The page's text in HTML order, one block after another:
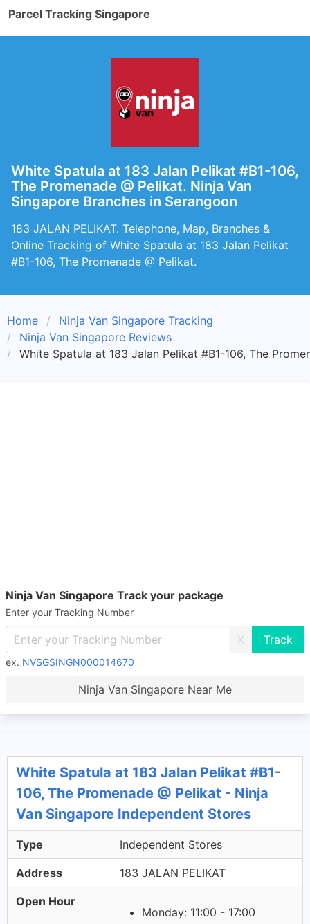
Parcel Tracking Singapore
White Spatula at 183 Jalan Pelikat #B1-106,
The Promenade @ Pelikat. Ninja Van
Singapore Branches in Serangoon
183 JALAN PELIKAT. Telephone, Map, Branches &
Online Tracking of White Spatula at 183 Jalan Pelikat
#B1-106, The Promenade @ Pelikat.
Home
Ninja Van Singapore Tracking
Ninja Van Singapore Reviews
White Spatula at 183 Jalan Pelikat #B1-106, The
Ninja Van Singapore Track your package
Enter your Tracking Number
X
ex. NVSGSINGN000014670
Ninja Van Singapore Near Me
White Spatula at 183 Jalan Pelikat #B1-
106, The Promenade @ Pelikat - Ninja
Van Singapore Independent Stores
Type Independent Stores
Address 183 JALAN PELIKAT
Open Hour
Monday: 11:00 - 17:00